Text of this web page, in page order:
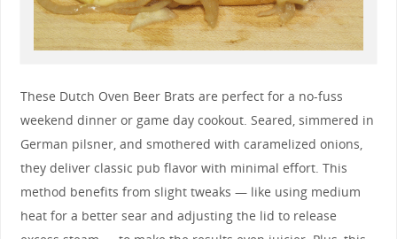
These Dutch Oven Beer Brats are perfect for a no-fuss
weekend dinner or game day cookout. Seared, simmered in
German pilsner, and smothered with caramelized onions,
they deliver classic pub flavor with minimal effort. This
method benefits from slight tweaks — like using medium
heat for a better sear and adjusting the lid to release